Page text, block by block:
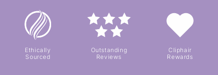
Ethically
Sourced
Outstanding
Reviews
Cliphair
Rewards